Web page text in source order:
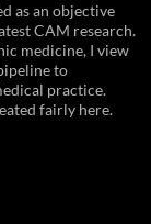
as an objective
CAM research.
medicine, I view
to
practice.
fairly here.